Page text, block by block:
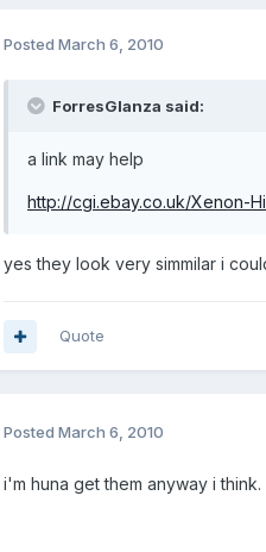
Posted March 6, 2010
ForresGlanza said:
a link may help
http://cgi.ebay.co.uk/Xenon-
yes they look very simmilar i
Quote
Posted March 6, 2010
i'm huna get them anyway i